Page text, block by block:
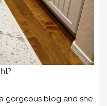
gorgeous blog and she